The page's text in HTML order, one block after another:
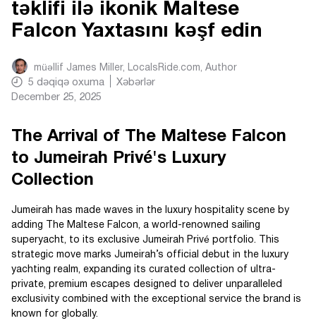
təklifi ilə ikonik Maltese
Falcon Yaxtasını kəşf edin
müəllif James Miller, LocalsRide.com, Author
5 dəqiqə oxuma
Xəbərlər
December 25, 2025
The Arrival of The Maltese Falcon
to Jumeirah Privé's Luxury
Collection
Jumeirah has made waves in the luxury hospitality scene by
adding The Maltese Falcon, a world-renowned sailing
superyacht, to its exclusive Jumeirah Privé portfolio. This
strategic move marks Jumeirah’s official debut in the luxury
yachting realm, expanding its curated collection of ultra-
private, premium escapes designed to deliver unparalleled
exclusivity combined with the exceptional service the brand is
known for globally.